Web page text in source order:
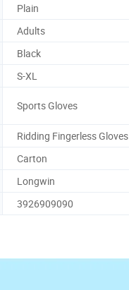
Plain
Adults
Black
S-XL
Sports Gloves
Ridding Fingerless Gloves
Carton
Longwin
3926909090